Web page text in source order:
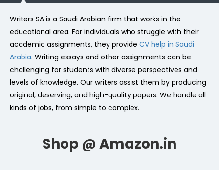
Writers SA is a Saudi Arabian firm that works in the
educational area. For individuals who struggle with their
academic assignments, they provide CV help in Saudi
Arabia. Writing essays and other assignments can be
challenging for students with diverse perspectives and
levels of knowledge. Our writers assist them by producing
original, deserving, and high-quality papers. We handle all
kinds of jobs, from simple to complex.